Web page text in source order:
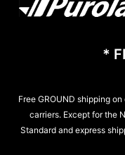
*
Free GROUND shipping
carriers. Except for the
Standard and express